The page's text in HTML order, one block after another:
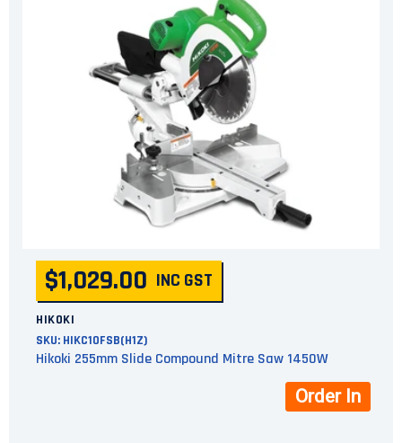
$1,029.00 INC GST
HIKOKI
SKU: HIKC10FSB(H1Z)
Hikoki 255mm Slide Compound Mitre Saw 1450W
Order In